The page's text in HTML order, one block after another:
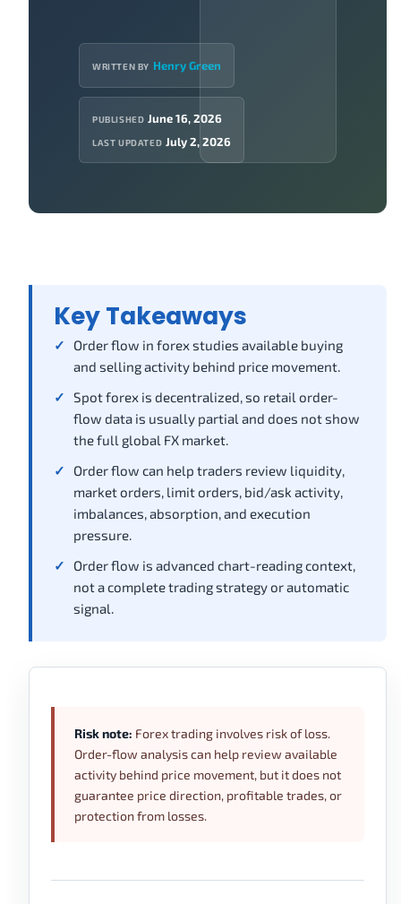
WRITTEN BY Henry Green
PUBLISHED June 16, 2026
LAST UPDATED July 2, 2026
Key Takeaways
Order flow in forex studies available buying
and selling activity behind price movement.
Spot forex is decentralized, so retail order-
flow data is usually partial and does not show
the full global FX market.
Order flow can help traders review liquidity,
market orders, limit orders, bid/ask activity,
imbalances, absorption, and execution
pressure.
Order flow is advanced chart-reading context,
not a complete trading strategy or automatic
signal.
Risk note: Forex trading involves risk of loss.
Order-flow analysis can help review available
activity behind price movement, but it does not
guarantee price direction, profitable trades, or
protection from losses.